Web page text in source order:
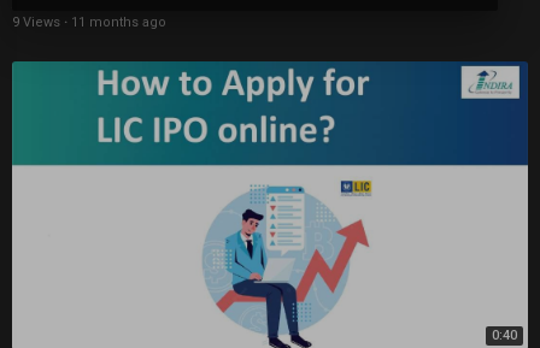
9 Views · 11 months ago
0:40